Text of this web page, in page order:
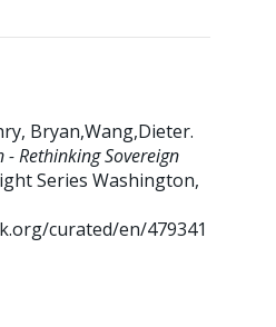
Bryan,Wang,Dieter.
- Rethinking Sovereign
Series Washington,
curated/en/479341